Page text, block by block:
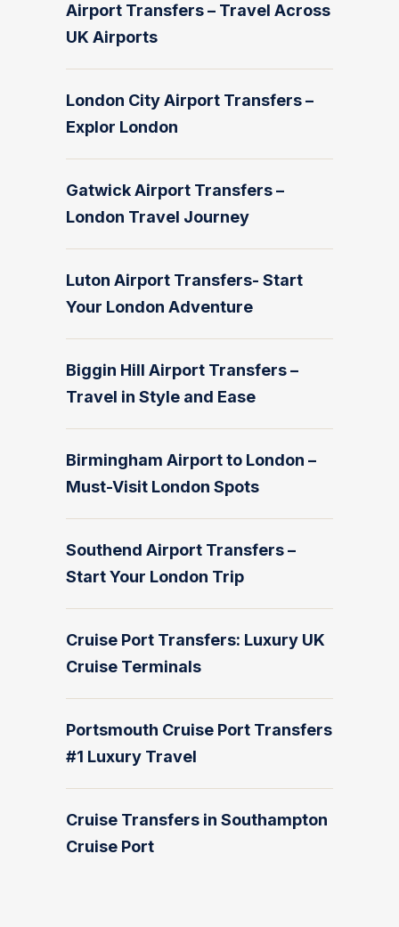
Airport Transfers – Travel Across
UK Airports
London City Airport Transfers –
Explor London
Gatwick Airport Transfers –
London Travel Journey
Luton Airport Transfers- Start
Your London Adventure
Biggin Hill Airport Transfers –
Travel in Style and Ease
Birmingham Airport to London –
Must-Visit London Spots
Southend Airport Transfers –
Start Your London Trip
Cruise Port Transfers: Luxury UK
Cruise Terminals
Portsmouth Cruise Port Transfers
#1 Luxury Travel
Cruise Transfers in Southampton
Cruise Port